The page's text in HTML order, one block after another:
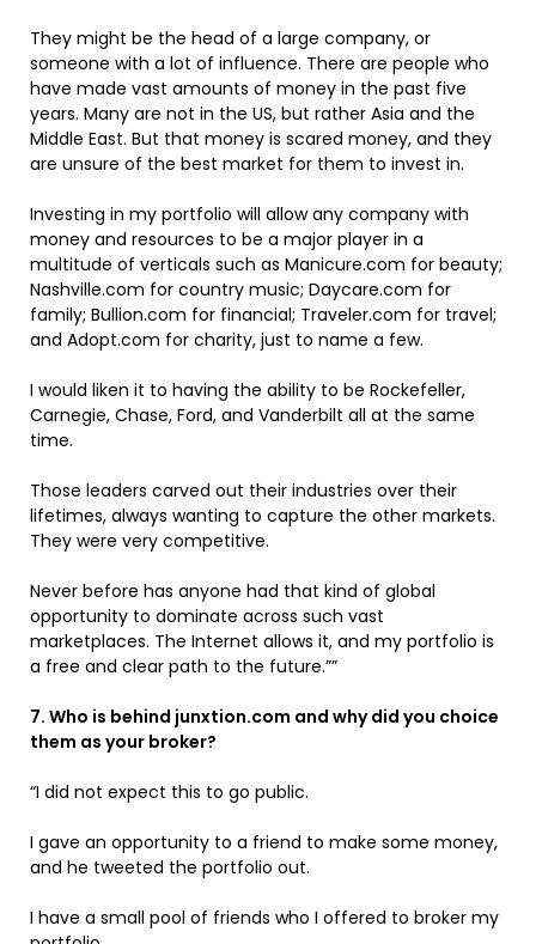
They might be the head of a large company, or
someone with a lot of influence. There are people who
have made vast amounts of money in the past five
years. Many are not in the US, but rather Asia and the
Middle East. But that money is scared money, and they
are unsure of the best market for them to invest in.
Investing in my portfolio will allow any company with
money and resources to be a major player in a
multitude of verticals such as Manicure.com for beauty;
Nashville.com for country music; Daycare.com for
family; Bullion.com for financial; Traveler.com for travel;
and Adopt.com for charity, just to name a few.
I would liken it to having the ability to be Rockefeller,
Carnegie, Chase, Ford, and Vanderbilt all at the same
time.
Those leaders carved out their industries over their
lifetimes, always wanting to capture the other markets.
They were very competitive.
Never before has anyone had that kind of global
opportunity to dominate across such vast
marketplaces. The Internet allows it, and my portfolio is
a free and clear path to the future.””
7. Who is behind junxtion.com and why did you choice
them as your broker?
“I did not expect this to go public.
I gave an opportunity to a friend to make some money,
and he tweeted the portfolio out.
I have a small pool of friends who I offered to broker my